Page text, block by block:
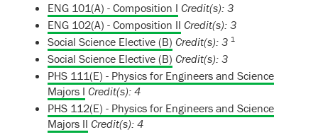
ENG 101(A) - Composition I Credit(s): 3
ENG 102(A) - Composition II Credit(s): 3
Social Science Elective (B) Credit(s): 3 1
Social Science Elective (B) Credit(s): 3
PHS 111(E) - Physics for Engineers and Science
Majors I Credit(s): 4
PHS 112(E) - Physics for Engineers and Science
Majors II Credit(s): 4